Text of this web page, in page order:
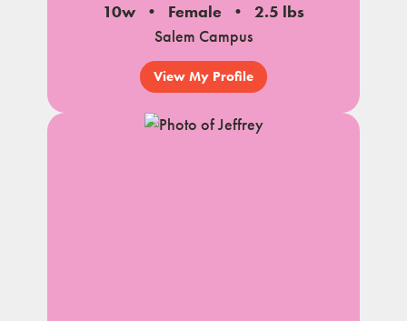
10w Female
2.5 lbs
Salem Campus
View My Profile